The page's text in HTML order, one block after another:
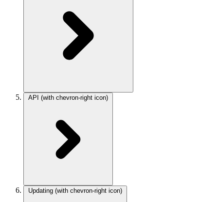
API (with chevron-right icon)
Updating (with chevron-right icon)